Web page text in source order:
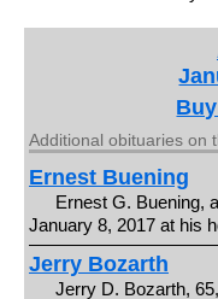
Additional obituaries on
Ernest Buening
Ernest G. Buening,
January 8, 2017 at his
Jerry Bozarth
Jerry D. Bozarth,